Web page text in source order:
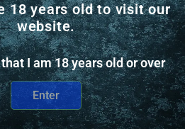
Products
Online Only
18 years old to visit our
website.
I am 18 years old or over
Enter